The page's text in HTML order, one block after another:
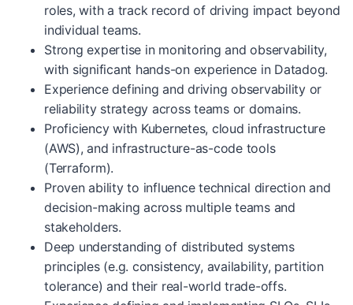
roles, with a track record of driving impact beyond
individual teams.
Strong expertise in monitoring and observability,
with significant hands-on experience in Datadog.
Experience defining and driving observability or
reliability strategy across teams or domains.
Proficiency with Kubernetes, cloud infrastructure
(AWS), and infrastructure-as-code tools
(Terraform).
Proven ability to influence technical direction and
decision-making across multiple teams and
stakeholders.
Deep understanding of distributed systems
principles (e.g. consistency, availability, partition
tolerance) and their real-world trade-offs.